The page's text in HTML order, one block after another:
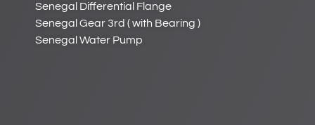
Senegal Differential Flange
Senegal Gear 3rd ( with Bearing )
Senegal Water Pump